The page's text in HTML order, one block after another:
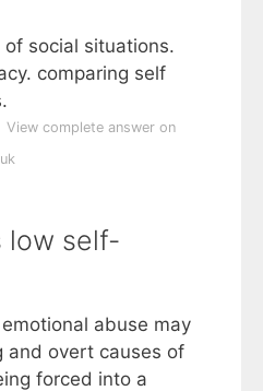
social situations.
comparing self
View complete answer on
low self-
abuse may
and overt causes of
forced into a